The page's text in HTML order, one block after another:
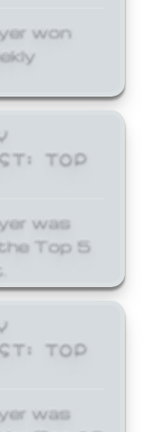
won
TOP
was
Top 5
TOP
was